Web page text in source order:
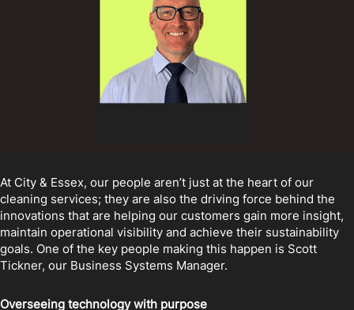
At City & Essex, our people aren’t just at the heart of our
cleaning services; they are also the driving force behind the
innovations that are helping our customers gain more insight,
maintain operational visibility and achieve their sustainability
goals. One of the key people making this happen is Scott
Tickner, our Business Systems Manager.
Overseeing technology with purpose